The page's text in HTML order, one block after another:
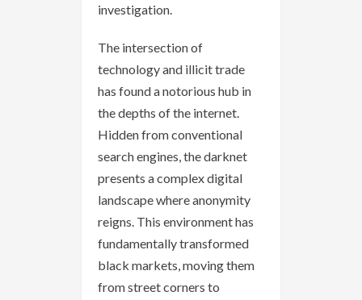
investigation.
The intersection of
technology and illicit trade
has found a notorious hub in
the depths of the internet.
Hidden from conventional
search engines, the darknet
presents a complex digital
landscape where anonymity
reigns. This environment has
fundamentally transformed
black markets, moving them
from street corners to